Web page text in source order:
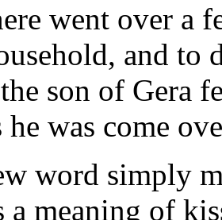
went over a
and to
son of Gera
he was come
word simply
a meaning of